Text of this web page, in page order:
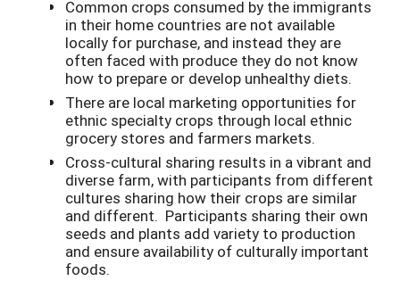
Common crops consumed by the immigrants
in their home countries are not available
locally for purchase, and instead they are
often faced with produce they do not know
how to prepare or develop unhealthy diets.
There are local marketing opportunities for
ethnic specialty crops through local ethnic
grocery stores and farmers markets.
Cross-cultural sharing results in a vibrant and
diverse farm, with participants from different
cultures sharing how their crops are similar
and different. Participants sharing their own
seeds and plants add variety to production
and ensure availability of culturally important
foods.